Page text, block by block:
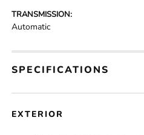
TRANSMISSION:
Automatic
SPECIFICATIONS
EXTERIOR